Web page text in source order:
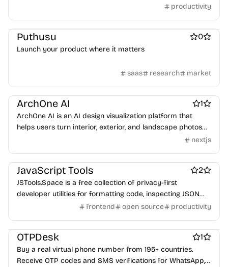
properties, adjust consistency, scale batches, save
place.
productivity
Work & Productivity Marketplace sites
Puthusu 0
Launch your product where it matters
saas research market
Design & Creative Work & Productivity Real estate
ArchOne AI 1
ArchOne AI is an AI design visualization platform that
helps users turn interior, exterior, and landscape photos
nextjs
Work & Productivity
JavaScript Tools 2
JSTools.Space is a free collection of privacy-first
developer utilities for formatting code, inspecting JSON
and tokens, generating secure values, encoding data, and
frontend open source productivity
Work & Productivity Unified API
OTPDesk 1
Buy a real virtual phone number from 195+ countries.
Receive OTP codes and SMS verifications for WhatsApp,